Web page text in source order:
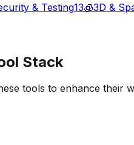
& Testing13🧊3D &
Stack
tools to enhance their